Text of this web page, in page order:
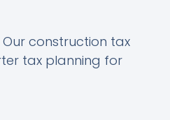
construction tax
tax planning for